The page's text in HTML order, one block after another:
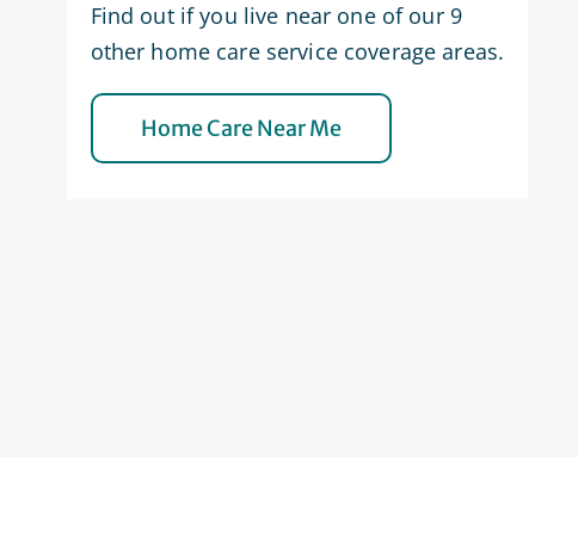
Find out if you live near one of our 9
other home care service coverage areas.
Home Care Near Me